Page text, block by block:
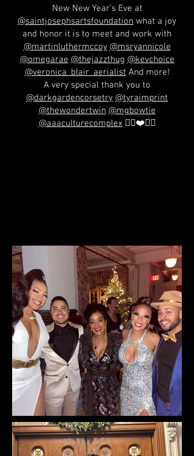
New New Year’s Eve at
@saintjosephsartsfoundation what a joy
and honor it is to meet and work with
@martinluthermccoy @msryannicole
@omegarae @thejazzthug @kevchoice
@veronica_blair_aerialist And more!
A very special thank you to
@darkgardencorsetry @tyraimprint
@thewondertwin @mgbowtie
@aaaculturecomplex✊🏽❤️🖤💚